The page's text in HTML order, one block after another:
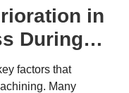
in
During
to
factors that
Many